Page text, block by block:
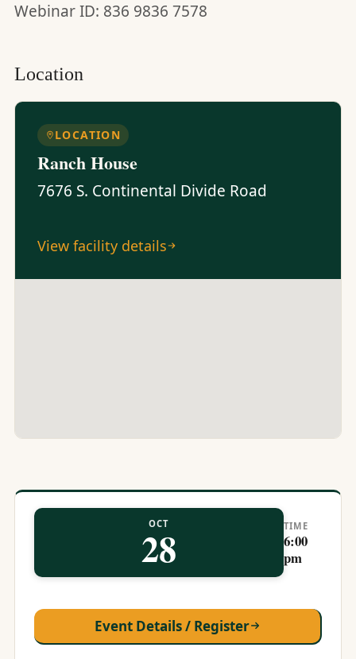
Webinar ID: 836 9836 7578
Location
LOCATION
Ranch House
7676 S. Continental Divide Road
View facility details
OCT
28 TIME
6:00
pm
Event Details / Register